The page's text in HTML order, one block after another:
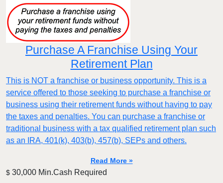
Purchase A Franchise Using Your
Retirement Plan
This is NOT a franchise or business opportunity. This is a
service offered to those seeking to purchase a franchise or
business using their retirement funds without having to pay
the taxes and penalties. You can purchase a franchise or
traditional business with a tax qualified retirement plan such
as an IRA, 401(k), 403(b), 457(b), SEPs and others.
Read More »
$ 30,000 Min.Cash Required